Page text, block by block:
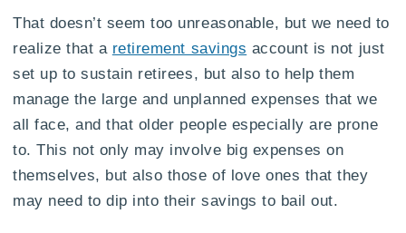
That doesn’t seem too unreasonable, but we need to
realize that a retirement savings account is not just
set up to sustain retirees, but also to help them
manage the large and unplanned expenses that we
all face, and that older people especially are prone
to. This not only may involve big expenses on
themselves, but also those of love ones that they
may need to dip into their savings to bail out.